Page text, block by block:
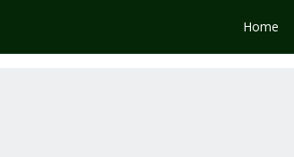
Home